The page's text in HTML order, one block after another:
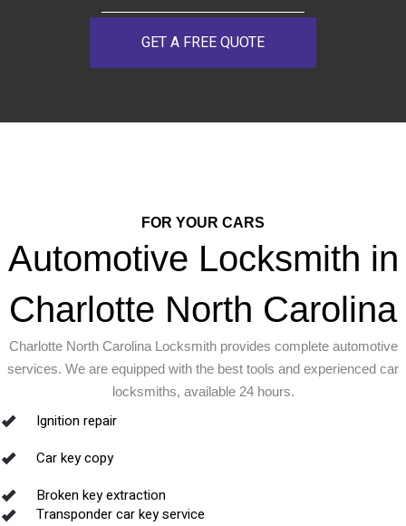
GET A FREE QUOTE
FOR YOUR CARS
Automotive Locksmith in
Charlotte North Carolina
Charlotte North Carolina Locksmith provides complete automotive
services. We are equipped with the best tools and experienced car
locksmiths, available 24 hours.
Ignition repair
Car key copy
Broken key extraction
Transponder car key service